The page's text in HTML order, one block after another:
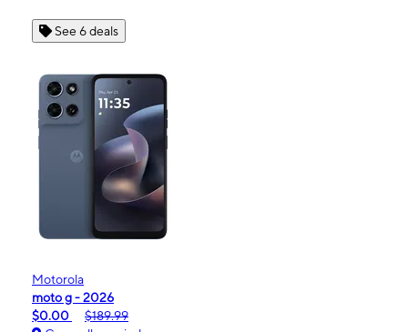
See 6 deals
Motorola
moto g - 2026
$0.00
$189.99